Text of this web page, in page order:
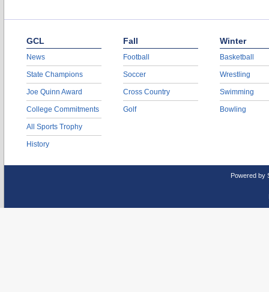
GCL
News
State Champions
Joe Quinn Award
College Commitments
All Sports Trophy
History
Fall
Football
Soccer
Cross Country
Golf
Winter
Basketball
Wrestling
Swimming
Bowling
Powered by